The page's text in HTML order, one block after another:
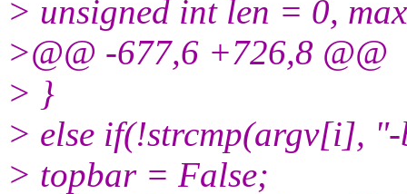
> unsigned int len = 0,
>@@ -677,6 +726,8 @@
> }
> else if(!strcmp(argv[i],
> topbar = False;